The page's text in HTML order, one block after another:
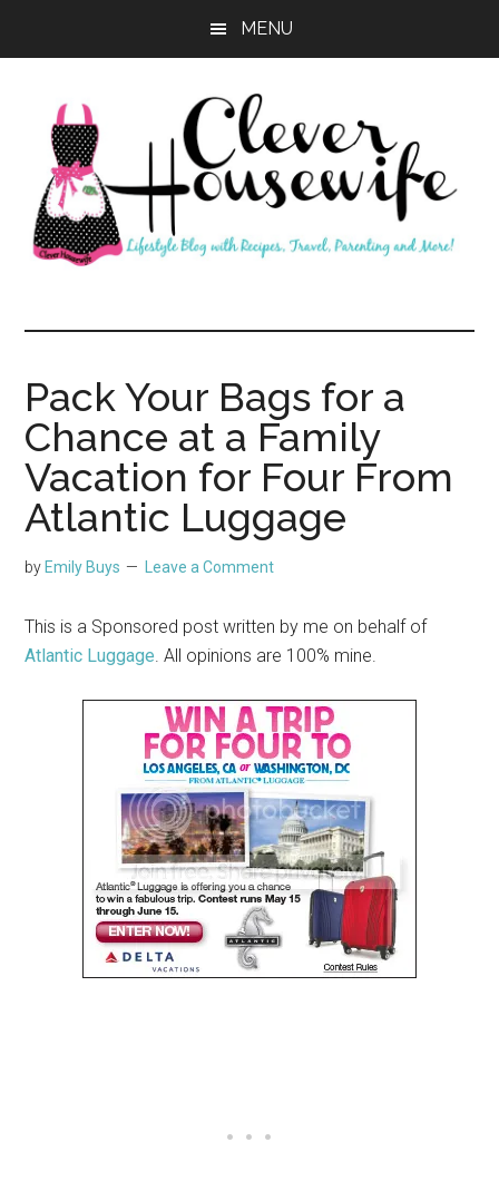
MENU
Clever
Housewife
Pack Your Bags for a
Chance at a Family
Vacation for Four From
Atlantic Luggage
by Emily Buys Leave a Comment
This is a Sponsored post written by me on behalf of
Atlantic Luggage. All opinions are 100% mine.